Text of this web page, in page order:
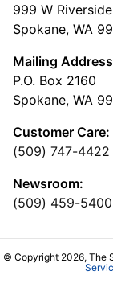
999 W
Spokane, WA
Mailing Address
P.O. Box 2160
Spokane, WA
Customer Care:
(509) 747-4422
Newsroom:
(509) 459-5400
© Copyright 2026, The